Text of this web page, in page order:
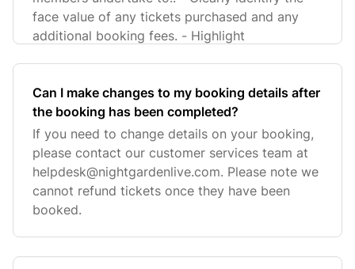
face value of any tickets purchased and any
additional booking fees. - Highlight
Can I make changes to my booking details after
the booking has been completed?
If you need to change details on your booking,
please contact our customer services team at
helpdesk@nightgardenlive.com. Please note we
cannot refund tickets once they have been
booked.